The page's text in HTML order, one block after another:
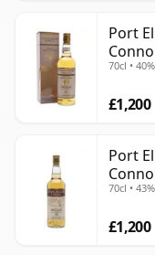
Port
70cl • 40%
£1,200
Port
70cl • 43%
£1,200